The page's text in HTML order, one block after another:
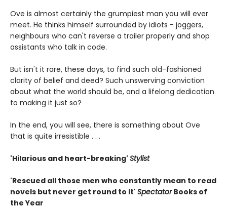
Ove is almost certainly the grumpiest man you will ever
meet. He thinks himself surrounded by idiots - joggers,
neighbours who can't reverse a trailer properly and shop
assistants who talk in code.
But isn't it rare, these days, to find such old-fashioned
clarity of belief and deed? Such unswerving conviction
about what the world should be, and a lifelong dedication
to making it just so?
In the end, you will see, there is something about Ove
that is quite irresistible . . .
'Hilarious and heart-breaking' Stylist
'Rescued all those men who constantly mean to read
novels but never get round to it' SpectatorBooks of
the Year